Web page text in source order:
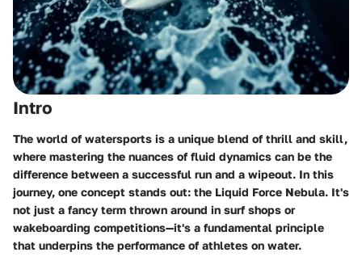
Intro
The world of watersports is a unique blend of thrill and skill,
where mastering the nuances of fluid dynamics can be the
difference between a successful run and a wipeout. In this
journey, one concept stands out: the Liquid Force Nebula. It's
not just a fancy term thrown around in surf shops or
wakeboarding competitions—it's a fundamental principle
that underpins the performance of athletes on water.